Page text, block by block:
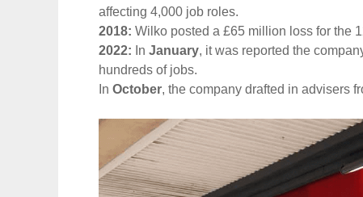
affecting 4,000 job roles.
2018: Wilko posted a £65 million loss for the
2022: In January, it was reported the
hundreds of jobs.
In October, the company drafted in advisers